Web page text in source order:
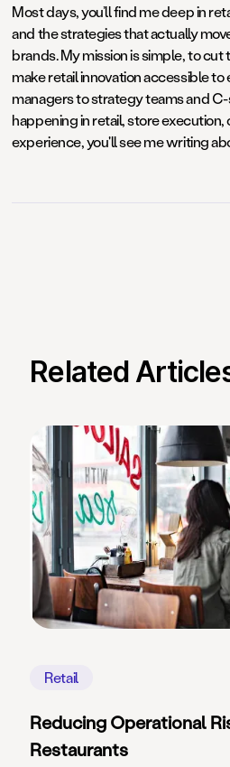
Most days, you’ll find me deep in
and the strategies that actually
brands. My mission is simple, to cut
make retail innovation accessible
managers to strategy teams and C-
happening in retail, store
experience, you'll see me writing
Related
Retail
Reducing Operational
Restaurants